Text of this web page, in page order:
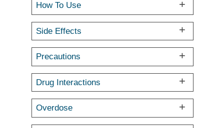
How To Use
Side Effects
Precautions
Drug Interactions
Overdose